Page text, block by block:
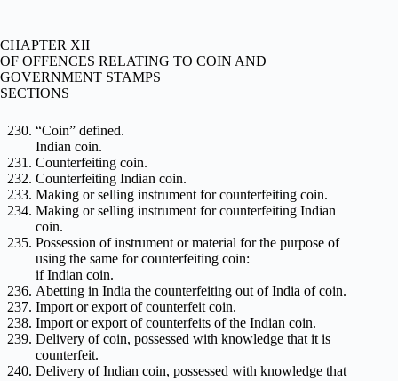
CHAPTER XII
OF OFFENCES RELATING TO COIN AND
GOVERNMENT STAMPS
SECTIONS
“Coin” defined.
Indian coin.
Counterfeiting coin.
Counterfeiting Indian coin.
Making or selling instrument for counterfeiting coin.
Making or selling instrument for counterfeiting Indian
coin.
Possession of instrument or material for the purpose of
using the same for counterfeiting coin:
if Indian coin.
Abetting in India the counterfeiting out of India of coin.
Import or export of counterfeit coin.
Import or export of counterfeits of the Indian coin.
Delivery of coin, possessed with knowledge that it is
counterfeit.
Delivery of Indian coin, possessed with knowledge that